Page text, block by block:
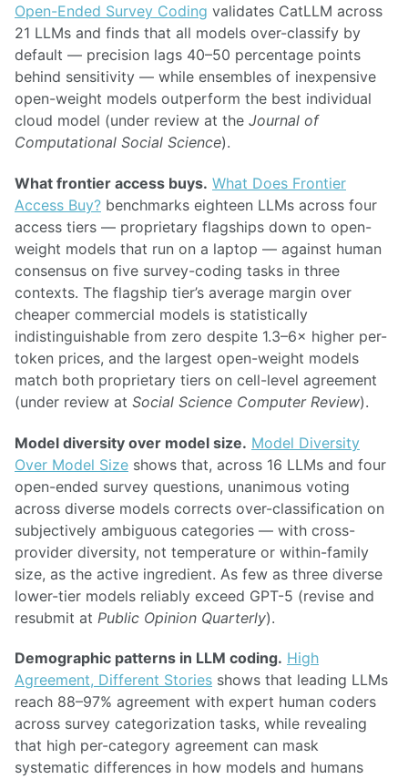
Open-Ended Survey Coding validates CatLLM across
21 LLMs and finds that all models over-classify by
default — precision lags 40–50 percentage points
behind sensitivity — while ensembles of inexpensive
open-weight models outperform the best individual
cloud model (under review at the Journal of
Computational Social Science).
What frontier access buys. What Does Frontier
Access Buy? benchmarks eighteen LLMs across four
access tiers — proprietary flagships down to open-
weight models that run on a laptop — against human
consensus on five survey-coding tasks in three
contexts. The flagship tier’s average margin over
cheaper commercial models is statistically
indistinguishable from zero despite 1.3–6× higher per-
token prices, and the largest open-weight models
match both proprietary tiers on cell-level agreement
(under review at Social Science Computer Review).
Model diversity over model size. Model Diversity
Over Model Size shows that, across 16 LLMs and four
open-ended survey questions, unanimous voting
across diverse models corrects over-classification on
subjectively ambiguous categories — with cross-
provider diversity, not temperature or within-family
size, as the active ingredient. As few as three diverse
lower-tier models reliably exceed GPT-5 (revise and
resubmit at Public Opinion Quarterly).
Demographic patterns in LLM coding. High
Agreement, Different Stories shows that leading LLMs
reach 88–97% agreement with expert human coders
across survey categorization tasks, while revealing
that high per-category agreement can mask
systematic differences in how models and humans